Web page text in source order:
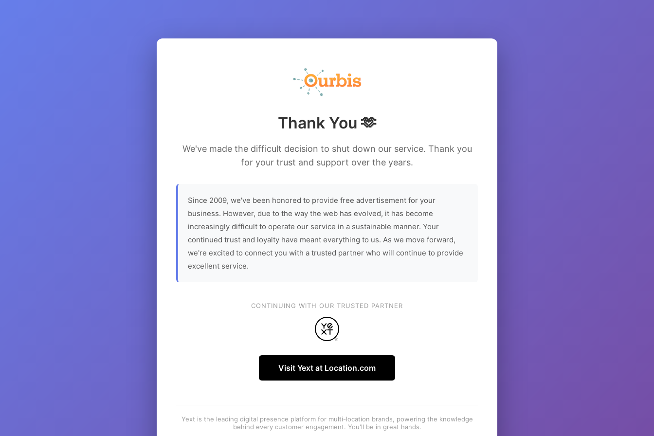
Thank You 🫶
We've made the difficult decision to shut down our service. Thank you
for your trust and support over the years.
Since 2009, we've been honored to provide free advertisement for your
business. However, due to the way the web has evolved, it has become
increasingly difficult to operate our service in a sustainable manner. Your
continued trust and loyalty have meant everything to us. As we move forward,
we're excited to connect you with a trusted partner who will continue to provide
excellent service.
CONTINUING WITH OUR TRUSTED PARTNER
Visit Yext at Location.com
Yext is the leading digital presence platform for multi-location brands, powering the knowledge
behind every customer engagement. You'll be in great hands.